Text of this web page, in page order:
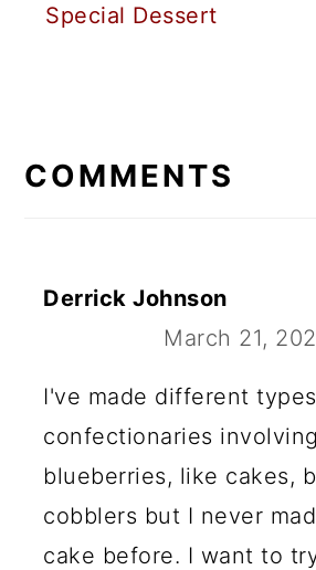
Special Dessert
INTERACTIONS
COMMENTS
Derrick Johnson
March 21,
I've made different
confectionaries involving
blueberries, like cakes,
cobblers but I never
cake before. I want to